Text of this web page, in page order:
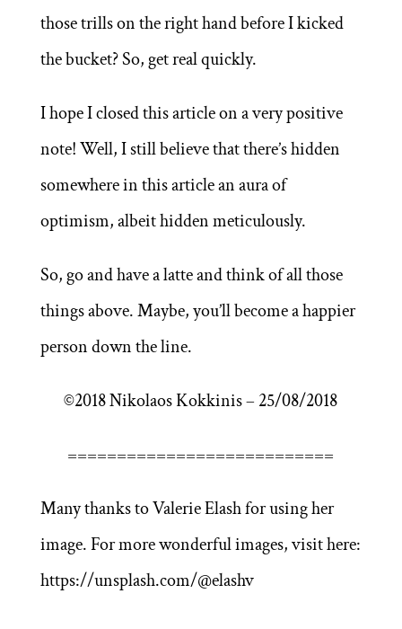
those trills on the right hand before I kicked
the bucket? So, get real quickly.
I hope I closed this article on a very positive
note! Well, I still believe that there’s hidden
somewhere in this article an aura of
optimism, albeit hidden meticulously.
So, go and have a latte and think of all those
things above. Maybe, you’ll become a happier
person down the line.
©2018 Nikolaos Kokkinis – 25/08/2018
===========================
Many thanks to Valerie Elash for using her
image. For more wonderful images, visit here:
https://unsplash.com/@elashv